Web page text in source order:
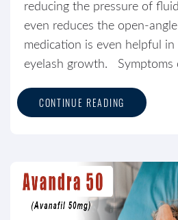
reducing the pressure of
even reduces the open-
medication is even helpful
eyelash growth. Symptoms
CONTINUE READING